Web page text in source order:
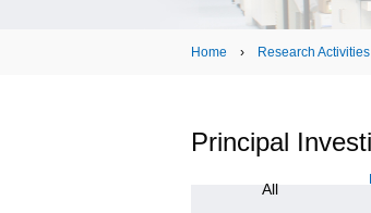
Home › Research Activities
Principal
All